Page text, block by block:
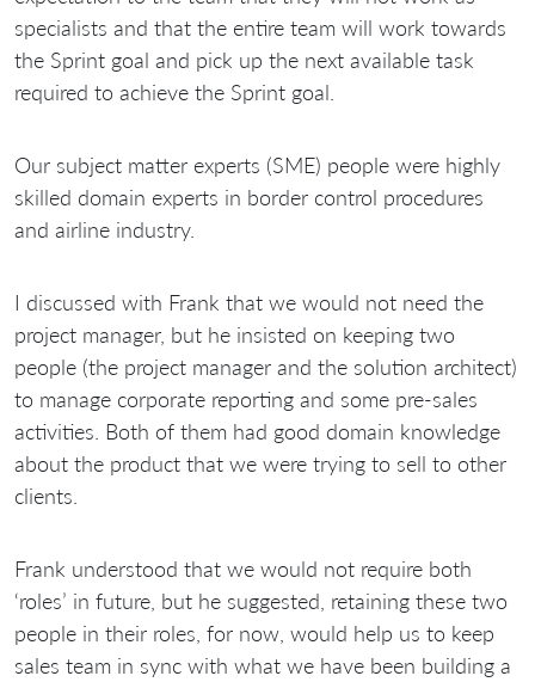
specialists and that the entire team will work towards
the Sprint goal and pick up the next available task
required to achieve the Sprint goal.
Our subject matter experts (SME) people were highly
skilled domain experts in border control procedures
and airline industry.
I discussed with Frank that we would not need the
project manager, but he insisted on keeping two
people (the project manager and the solution architect)
to manage corporate reporting and some pre-sales
activities. Both of them had good domain knowledge
about the product that we were trying to sell to other
clients.
Frank understood that we would not require both
‘roles’ in future, but he suggested, retaining these two
people in their roles, for now, would help us to keep
sales team in sync with what we have been building a